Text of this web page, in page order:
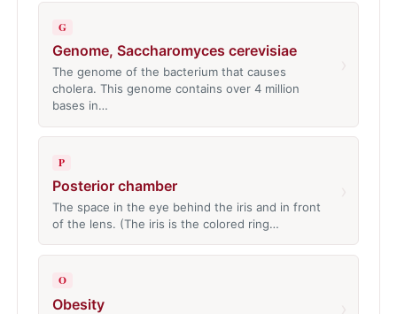
G
Genome, Saccharomyces cerevisiae
The genome of the bacterium that causes
cholera. This genome contains over 4 million
bases in…
P
Posterior chamber
The space in the eye behind the iris and in front
of the lens. (The iris is the colored ring…
O
Obesity